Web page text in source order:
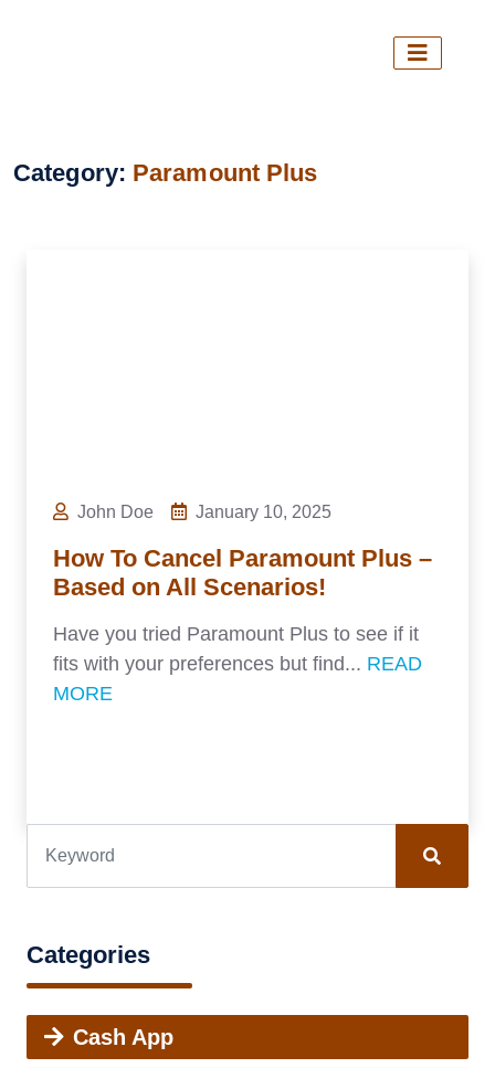
Category: Paramount Plus
John Doe January 10, 2025
How To Cancel Paramount Plus –
Based on All Scenarios!
Have you tried Paramount Plus to see if it
fits with your preferences but find... READ
MORE
Categories
Cash App